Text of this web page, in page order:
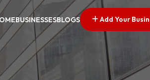
BUSINESSESBLOGS Add Your